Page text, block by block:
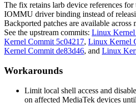
The fix retains larb device references
IOMMU driver binding instead of
Backported patches are available across
See the upstream commits: Linux Kernel
Kernel Commit 5c04217, Linux Kernel
Kernel Commit de83d46, and Linux
Workarounds
Limit local shell access and
on affected MediaTek devices